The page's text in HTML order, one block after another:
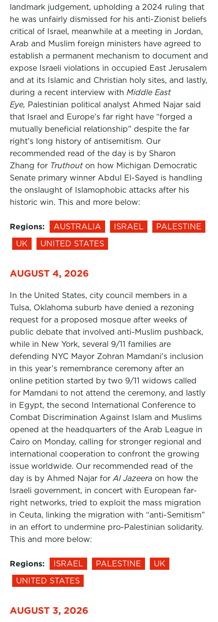
landmark judgement, upholding a 2024 ruling that
he was unfairly dismissed for his anti-Zionist beliefs
critical of Israel, meanwhile at a meeting in Jordan,
Arab and Muslim foreign ministers have agreed to
establish a permanent mechanism to document and
expose Israeli violations in occupied East Jerusalem
and at its Islamic and Christian holy sites, and lastly,
during a recent interview with Middle East
Eye, Palestinian political analyst Ahmed Najar said
that Israel and Europe’s far right have “forged a
mutually beneficial relationship” despite the far
right’s long history of antisemitism. Our
recommended read of the day is by Sharon
Zhang for Truthout on how Michigan Democratic
Senate primary winner Abdul El-Sayed is handling
the onslaught of Islamophobic attacks after his
historic win. This and more below:
Regions: AUSTRALIA ISRAEL
PALESTINE
UK
UNITED STATES
AUGUST 4, 2026
In the United States, city council members in a
Tulsa, Oklahoma suburb have denied a rezoning
request for a proposed mosque after weeks of
public debate that involved anti-Muslim pushback,
while in New York, several 9/11 families are
defending NYC Mayor Zohran Mamdani’s inclusion
in this year’s remembrance ceremony after an
online petition started by two 9/11 widows called
for Mamdani to not attend the ceremony, and lastly
in Egypt, the second International Conference to
Combat Discrimination Against Islam and Muslims
opened at the headquarters of the Arab League in
Cairo on Monday, calling for stronger regional and
international cooperation to confront the growing
issue worldwide. Our recommended read of the
day is by Ahmed Najar for Al Jazeera on how the
Israeli government, in concert with European far-
right networks, tried to exploit the mass migration
in Ceuta, linking the migration with “anti-Semitism”
in an effort to undermine pro-Palestinian solidarity.
This and more below:
Regions: ISRAEL PALESTINE
UK
UNITED STATES
AUGUST 3, 2026